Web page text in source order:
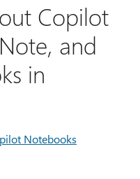
Copilot
and
in
Notebooks